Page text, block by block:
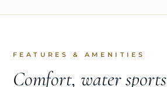
FEATURES & AMENITIES
Comfort, water sports